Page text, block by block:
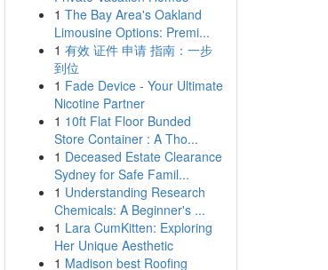
1 The Bay Area's Oakland
Limousine Options: Premi...
1 有效 证件 申请 指南：一步
到位
1 Fade Device - Your Ultimate
Nicotine Partner
1 10ft Flat Floor Bunded
Store Container : A Tho...
1 Deceased Estate Clearance
Sydney for Safe Famil...
1 Understanding Research
Chemicals: A Beginner's ...
1 Lara CumKitten: Exploring
Her Unique Aesthetic
1 Madison best Roofing